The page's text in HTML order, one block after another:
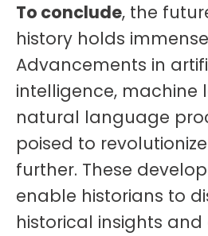
To conclude, the
history holds
Advancements in
intelligence, machine
natural language
poised to
further. These
enable historians to
historical insights